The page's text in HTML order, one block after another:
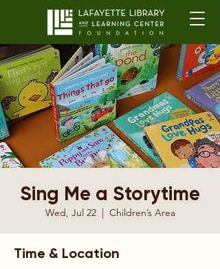
Sing Me a Storytime
Wed, Jul 22
  |
Children’s Area
Time & Location